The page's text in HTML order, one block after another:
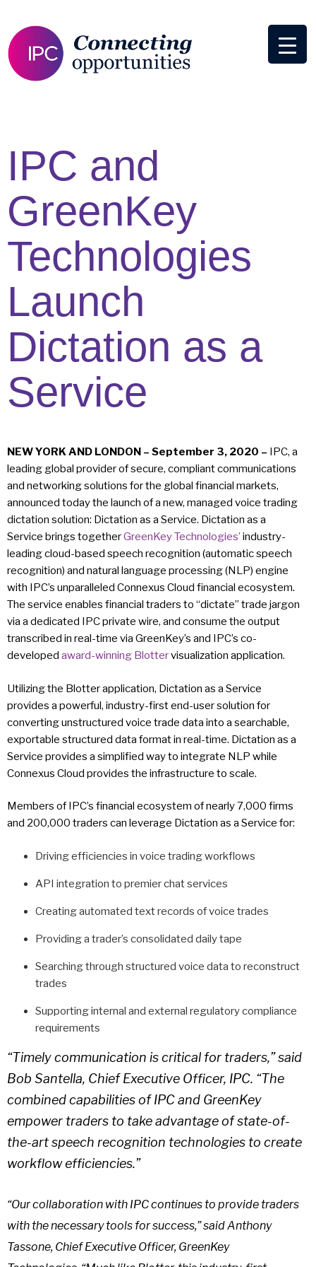
IPC and
GreenKey
Technologies
Launch
Dictation as a
Service
NEW YORK AND LONDON – September 3, 2020 – IPC, a
leading global provider of secure, compliant communications
and networking solutions for the global financial markets,
announced today the launch of a new, managed voice trading
dictation solution: Dictation as a Service. Dictation as a
Service brings togetherGreenKey Technologies’ industry-
leading cloud-based speech recognition (automatic speech
recognition) and natural language processing (NLP) engine
with IPC’s unparalleled Connexus Cloud financial ecosystem.
The service enables financial traders to “dictate” trade jargon
via a dedicated IPC private wire, and consume the output
transcribed in real-time via GreenKey’s and IPC’s co-
developed award-winning Blottervisualization application.
Utilizing the Blotter application, Dictation as a Service
provides a powerful, industry-first end-user solution for
converting unstructured voice trade data into a searchable,
exportable structured data format in real-time. Dictation as a
Service provides a simplified way to integrate NLP while
Connexus Cloud provides the infrastructure to scale.
Members of IPC’s financial ecosystem of nearly 7,000 firms
and 200,000 traders can leverage Dictation as a Service for:
Driving efficiencies in voice trading workflows
API integration to premier chat services
Creating automated text records of voice trades
Providing a trader’s consolidated daily tape
Searching through structured voice data to reconstruct
trades
Supporting internal and external regulatory compliance
requirements
“Timely communication is critical for traders,” said
Bob Santella, Chief Executive Officer, IPC. “The
combined capabilities of IPC and GreenKey
empower traders to take advantage of state-of-
the-art speech recognition technologies to create
workflow efficiencies.”
“Our collaboration with IPC continues to provide traders
with the necessary tools for success,” said Anthony
Tassone, Chief Executive Officer, GreenKey